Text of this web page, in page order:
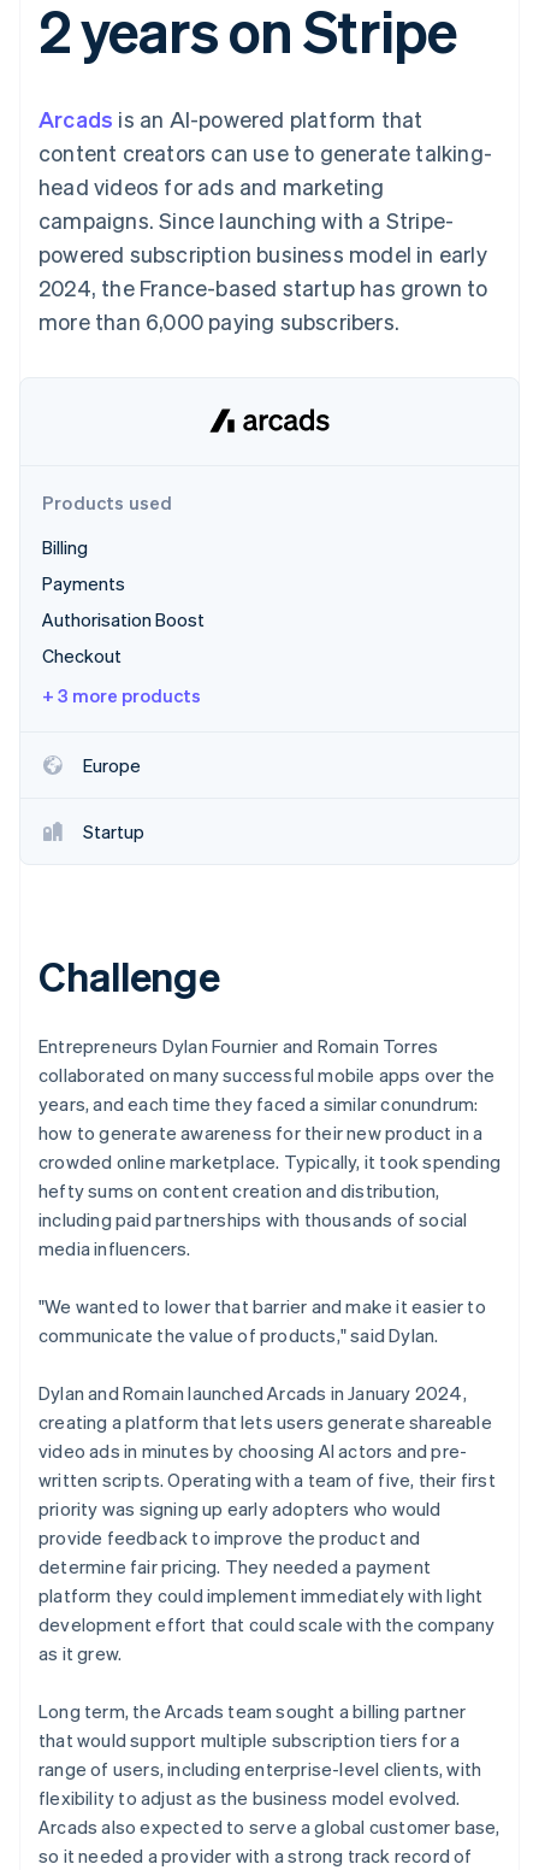
Payment
methods
Access to
Terminal
payments
Authorization
Acceptance
optimisations
Accelerated
checkout
Linked
Recognition
Accounting
Custom
Data Pipeline
Data sync
More
See what's ahead
Radar
Fraud prevention
Atlas
Climate
Identity
Watch now
SaaS
By industry
AI companies
Creator economy
Gaming
Hospitality, travel and
leisure
Insurance
Media and
entertainment
Non-profits
Public sector
Retail
billing
Issue stablecoin-
backed cards
Resources
App integrations
Code samples
Developers blog
API status
Product roadmap
Sessions annual
Newsroom
Contact
Contact sales
Become a partner
2 years on Stripe
Arcads is an AI-powered platform that
content creators can use to generate talking-
head videos for ads and marketing
campaigns. Since launching with a Stripe-
powered subscription business model in early
2024, the France-based startup has grown to
more than 6,000 paying subscribers.
Products used
Billing
Payments
Authorisation Boost
Checkout
+ 3 more products
Europe
Startup
Challenge
Entrepreneurs Dylan Fournier and Romain Torres
collaborated on many successful mobile apps over the
years, and each time they faced a similar conundrum:
how to generate awareness for their new product in a
crowded online marketplace. Typically, it took spending
hefty sums on content creation and distribution,
including paid partnerships with thousands of social
media influencers.
"We wanted to lower that barrier and make it easier to
communicate the value of products," said Dylan.
Dylan and Romain launched Arcads in January 2024,
creating a platform that lets users generate shareable
video ads in minutes by choosing AI actors and pre-
written scripts. Operating with a team of five, their first
priority was signing up early adopters who would
provide feedback to improve the product and
determine fair pricing. They needed a payment
platform they could implement immediately with light
development effort that could scale with the company
as it grew.
Long term, the Arcads team sought a billing partner
that would support multiple subscription tiers for a
range of users, including enterprise-level clients, with
flexibility to adjust as the business model evolved.
Arcads also expected to serve a global customer base,
so it needed a provider with a strong track record of